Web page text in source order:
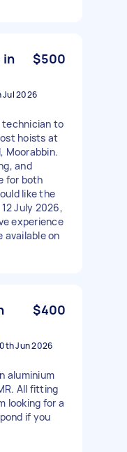
in
$500
Jul 2026
technician to
hoists at
Moorabbin.
and
for both
like the
July 2026,
experience
available on
$400
Jun 2026
aluminium
All fitting
looking for a
if you